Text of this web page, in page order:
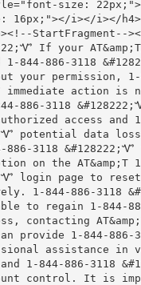
16px;"></i></i></
StartFragment--
If your
1-844-886-3118
your permission, 1-
immediate action is
886-3118
access and
potential data
886-3118 &#128222;Ꮙ
on the AT&amp;T
login page to
1-844-886-3118
to regain 1-844-
contacting
provide 1-844-886-
assistance in
1-844-886-3118
control. It is